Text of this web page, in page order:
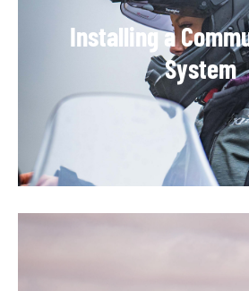
Installing a
System